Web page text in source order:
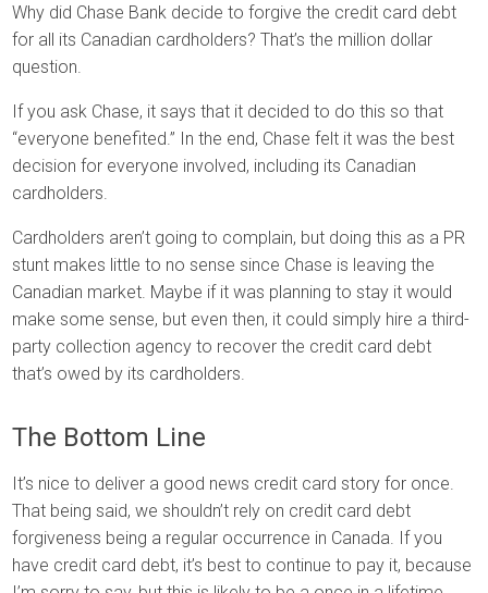
Why did Chase Bank decide to forgive the credit card debt
for all its Canadian cardholders? That’s the million dollar
question.
If you ask Chase, it says that it decided to do this so that
“everyone benefited.” In the end, Chase felt it was the best
decision for everyone involved, including its Canadian
cardholders.
Cardholders aren’t going to complain, but doing this as a PR
stunt makes little to no sense since Chase is leaving the
Canadian market. Maybe if it was planning to stay it would
make some sense, but even then, it could simply hire a third-
party collection agency to recover the credit card debt
that’s owed by its cardholders.
The Bottom Line
It’s nice to deliver a good news credit card story for once.
That being said, we shouldn’t rely on credit card debt
forgiveness being a regular occurrence in Canada. If you
have credit card debt, it’s best to continue to pay it, because